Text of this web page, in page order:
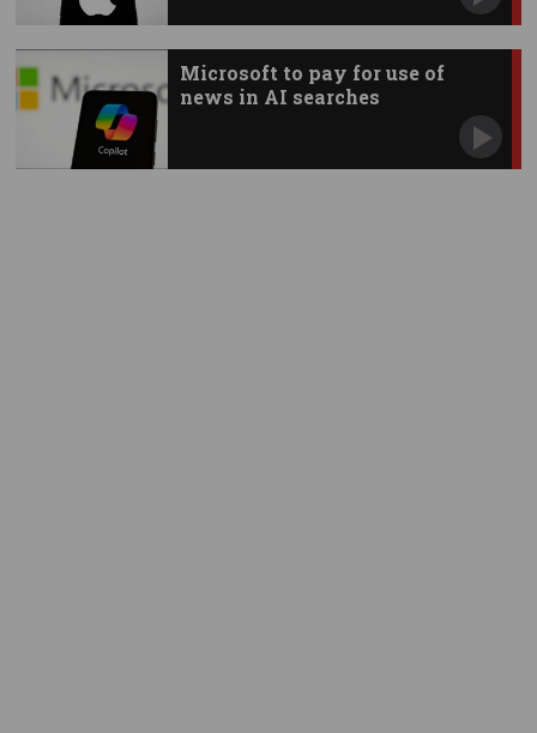
Microsoft to pay for use of
news in AI searches